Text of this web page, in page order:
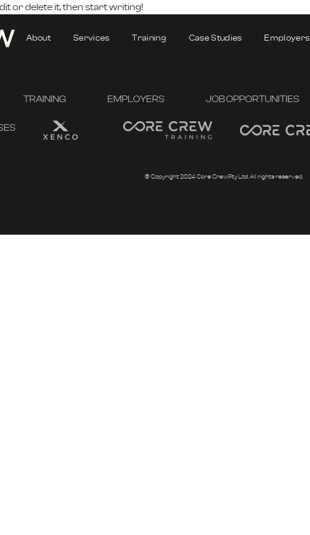
About Services Training Case Studies Employers
or delete it, then start writing!
TRAINING EMPLOYERS JOB OPPORTUNITIES
© Copyright 2024 Core Crew Pty Ltd. All rights reserved.